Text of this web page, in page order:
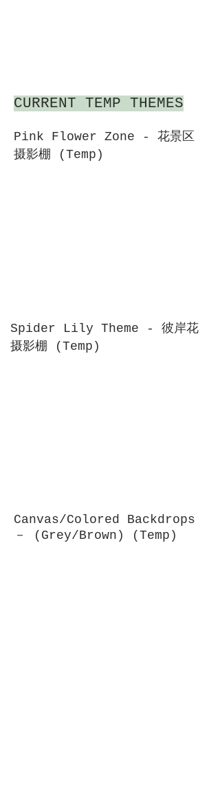
CURRENT TEMP THEMES
Pink Flower Zone - 花景区
摄影棚 (Temp)
Spider Lily Theme - 彼岸花
摄影棚 (Temp)
Canvas/Colored Backdrops
－ (Grey/Brown) (Temp)